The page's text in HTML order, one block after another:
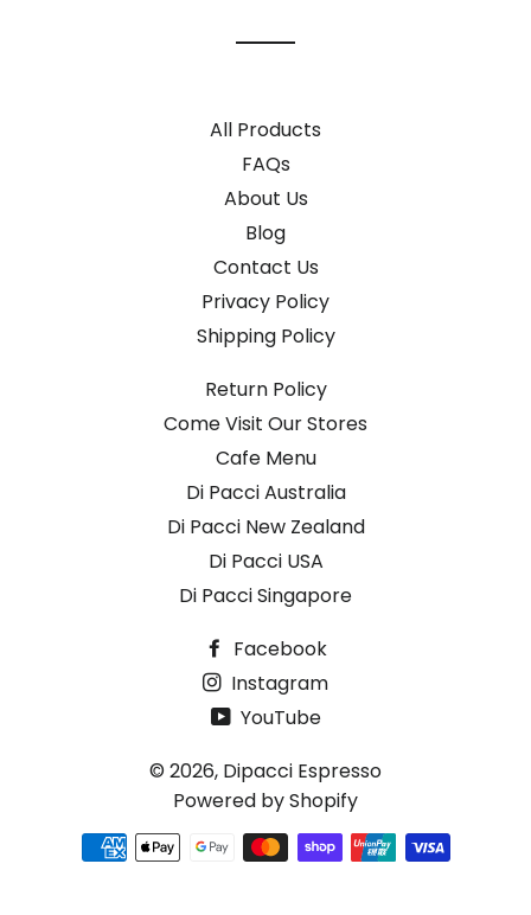
All Products
FAQs
About Us
Blog
Contact Us
Privacy Policy
Shipping Policy
Return Policy
Come Visit Our Stores
Cafe Menu
Di Pacci Australia
Di Pacci New Zealand
Di Pacci USA
Di Pacci Singapore
Facebook
Instagram
YouTube
© 2026, Dipacci Espresso
Powered by Shopify
Payment